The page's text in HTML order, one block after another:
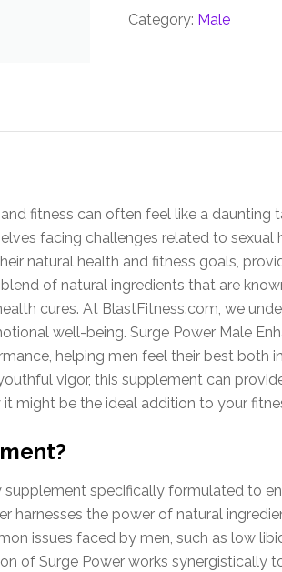
Category: Male
fitness can often feel like a daunting
facing challenges related to sexual
natural health and fitness goals,
of natural ingredients that are
cures. At BlastFitness.com, we
well-being. Surge Power Male
helping men feel their best both
vigor, this supplement can
might be the ideal addition to your
specifically formulated to
harnesses the power of natural
issues faced by men, such as low
of Surge Power works synergistically